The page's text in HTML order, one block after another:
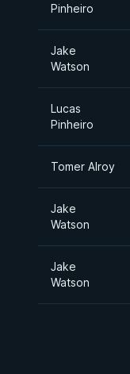
Pinheiro
Jake
Watson
Lucas
Pinheiro
Tomer Alroy
Jake
Watson
Jake
Watson